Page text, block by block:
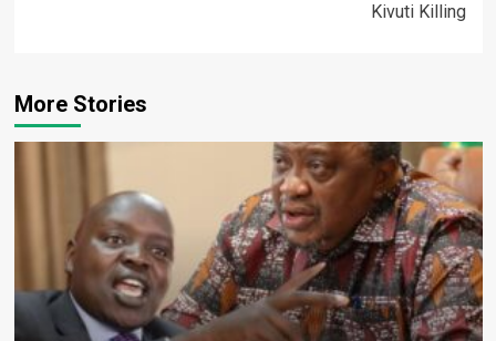
Kivuti Killing
More Stories